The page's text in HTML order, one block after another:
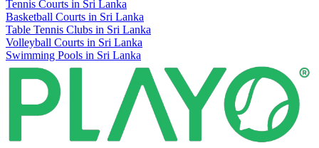
Tennis Courts in Sri Lanka
Basketball Courts in Sri Lanka
Table Tennis Clubs in Sri Lanka
Volleyball Courts in Sri Lanka
Swimming Pools in Sri Lanka